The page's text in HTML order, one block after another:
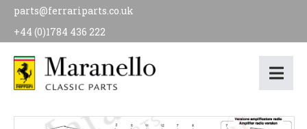
parts@ferrariparts.co.uk
+44 (0)1784 436 222